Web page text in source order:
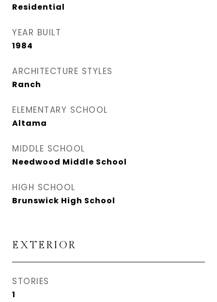
Residential
YEAR BUILT
1984
ARCHITECTURE STYLES
Ranch
ELEMENTARY SCHOOL
Altama
MIDDLE SCHOOL
Needwood Middle School
HIGH SCHOOL
Brunswick High School
EXTERIOR
STORIES
1